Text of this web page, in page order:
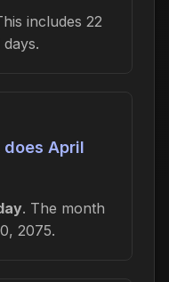
includes 22
April
. The month
2075.